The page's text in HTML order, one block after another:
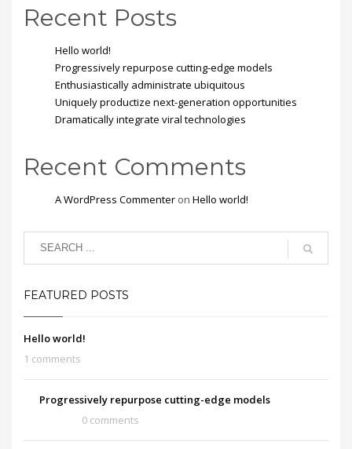
Recent Posts
Hello world!
Progressively repurpose cutting-edge models
Enthusiastically administrate ubiquitous
Uniquely productize next-generation opportunities
Dramatically integrate viral technologies
Recent Comments
A WordPress Commenter on Hello world!
FEATURED POSTS
Hello world!
1 comments
Progressively repurpose cutting-edge models
0 comments